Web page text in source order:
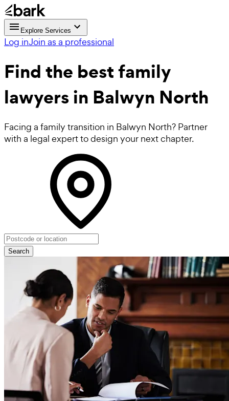
Explore Services
Log inJoin as a professional
Find the bestfamily
lawyersin Balwyn North
Facing a family transition in Balwyn North? Partner
with a legal expert to design your next chapter.
Search